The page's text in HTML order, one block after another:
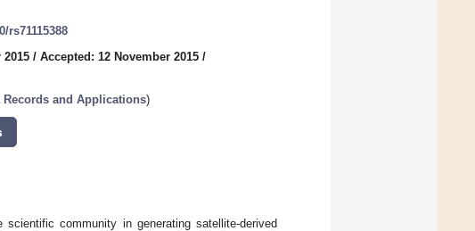
rs71115388
2015 / Accepted: 12 November 2015 /
Records and Applications)
community in generating satellite-derived